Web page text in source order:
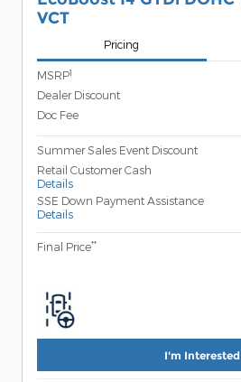
VCT
Pricing
MSRP1
Dealer Discount
Doc Fee
Summer Sales Event Discount
Retail Customer Cash
Details
SSE Down Payment Assistance
Details
Final Price**
I'm Interested